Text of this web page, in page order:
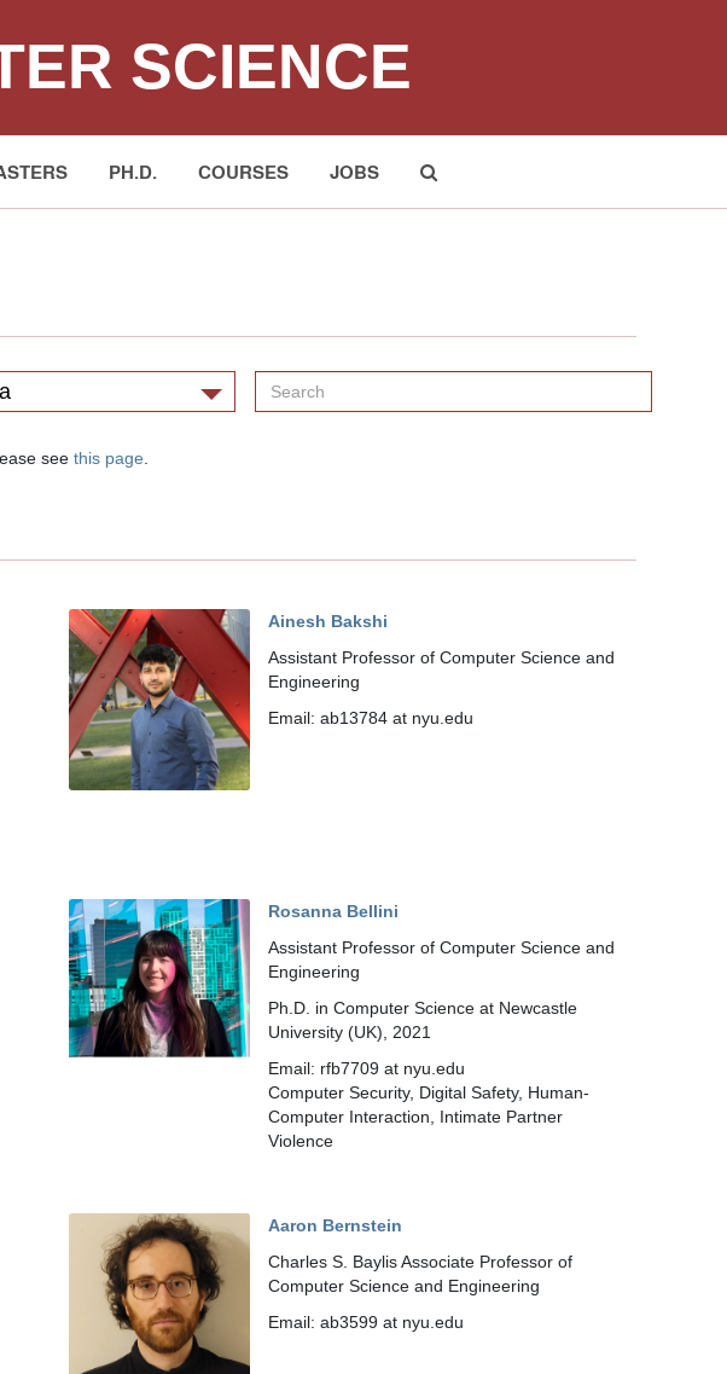
SCIENCE
PH.D. COURSES JOBS
Submit
see this page
Ainesh Bakshi
Assistant Professor of Computer Science and
Engineering
Email: ab13784 at nyu.edu
Rosanna Bellini
Assistant Professor of Computer Science and
Engineering
Ph.D. in Computer Science at Newcastle
University (UK), 2021
Email: rfb7709 at nyu.edu
Computer Security, Digital Safety, Human-
Computer Interaction, Intimate Partner
Violence
Aaron Bernstein
Charles S. Baylis Associate Professor of
Computer Science and Engineering
Email: ab3599 at nyu.edu